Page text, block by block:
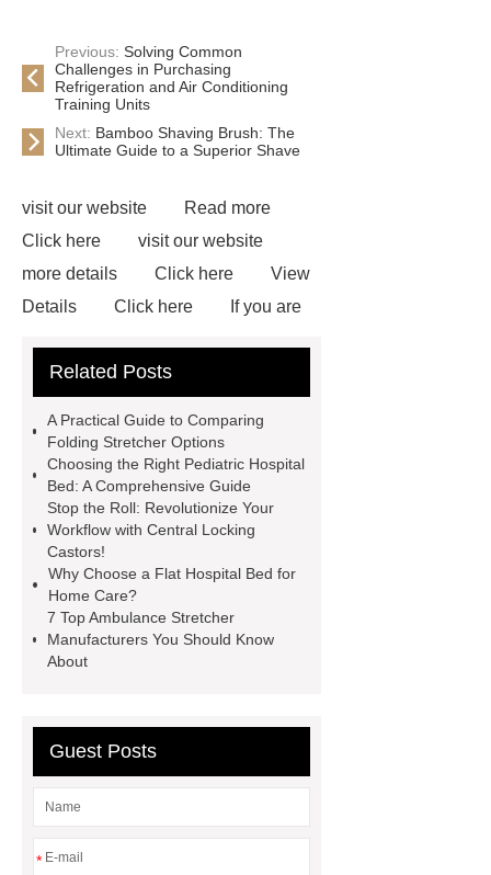
Previous: Solving Common
Challenges in Purchasing
Refrigeration and Air Conditioning
Training Units
Next: Bamboo Shaving Brush: The
Ultimate Guide to a Superior Shave
visit our website
Read more
Click here
visit our website
more details
Click here
View
Details
Click here
If you are
If you want to learn more,
Pediatric Hospital Bed
table for sale
pediatric hospital
bed for home
Hospital consulting
room
Medical Bed Parts
Hospital bed manufacturer
Related Posts
A Practical Guide to Comparing
Folding Stretcher Options
Choosing the Right Pediatric Hospital
Bed: A Comprehensive Guide
Stop the Roll: Revolutionize Your
Workflow with Central Locking
Castors!
Why Choose a Flat Hospital Bed for
Home Care?
7 Top Ambulance Stretcher
Manufacturers You Should Know
About
Guest Posts
*